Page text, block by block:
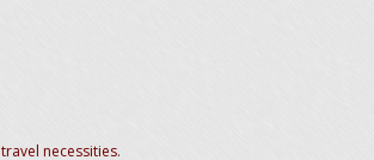
travel necessities.